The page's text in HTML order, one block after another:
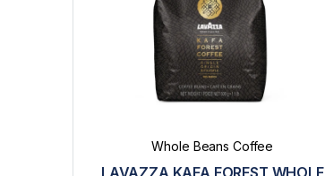
Whole Beans Coffee
LAVAZZA KAFA FOREST WHOLE